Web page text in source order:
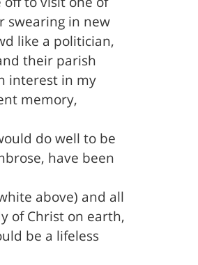
swearing in new
like a politician,
their parish
interest in my
memory,
do well to be
have been
above) and all
of Christ on earth,
be a lifeless